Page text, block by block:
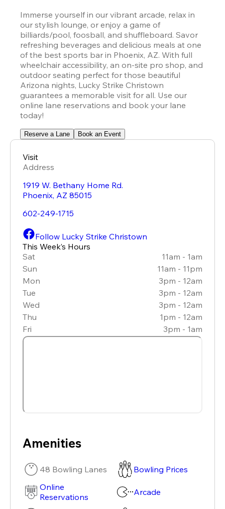
Immerse yourself in our vibrant arcade, relax in
our stylish lounge, or enjoy a game of
billiards/pool, foosball, and shuffleboard. Savor
refreshing beverages and delicious meals at one
of the best sports bar in Phoenix, AZ. With full
wheelchair accessibility, an on-site pro shop, and
outdoor seating perfect for those beautiful
Arizona nights, Lucky Strike Christown
guarantees a memorable visit for all. Use our
online lane reservations and book your lane
today!
Reserve a Lane Book an Event
Visit
Address
1919 W. Bethany Home Rd.
Phoenix, AZ 85015
602-249-1715
Follow Lucky Strike Christown
This Week’s Hours
Sat
11am - 1am
Sun
11am - 11pm
Mon
3pm - 12am
Tue
3pm - 12am
Wed
3pm - 12am
Thu
1pm - 12am
Fri
3pm - 1am
Amenities
48 Bowling Lanes
Bowling Prices
Online
Reservations
Arcade